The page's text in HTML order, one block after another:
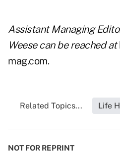
Assistant Managing
Weese can be reached at
mag.com.
Related Topics... Life
NOT FOR REPRINT